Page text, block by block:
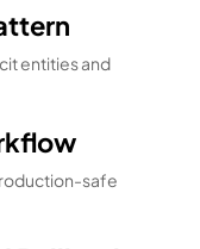
entities and
safe